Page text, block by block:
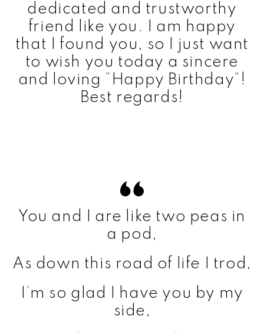
dedicated and trustworthy
friend like you. I am happy
that I found you, so I just want
to wish you today a sincere
and loving “Happy Birthday”!
Best regards!
You and I are like two peas in
a pod,
As down this road of life I trod,
I’m so glad I have you by my
side,